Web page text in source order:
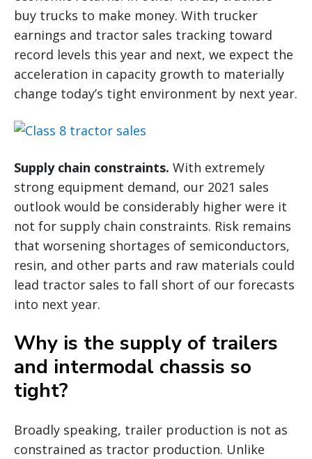
buy trucks to make money. With trucker
earnings and tractor sales tracking toward
record levels this year and next, we expect the
acceleration in capacity growth to materially
change today’s tight environment by next year.
Supply chain constraints. With extremely
strong equipment demand, our 2021 sales
outlook would be considerably higher were it
not for supply chain constraints. Risk remains
that worsening shortages of semiconductors,
resin, and other parts and raw materials could
lead tractor sales to fall short of our forecasts
into next year.
Why is the supply of trailers
and intermodal chassis so
tight?
Broadly speaking, trailer production is not as
constrained as tractor production. Unlike